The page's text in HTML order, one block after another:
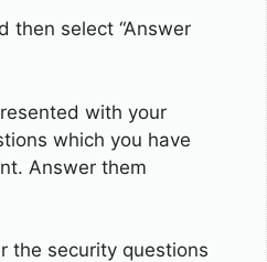
then select “Answer
with your
which you have
Answer them
the security questions